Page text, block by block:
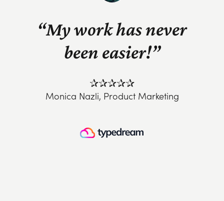
“My work has never
been easier!”
Monica Nazli, Product Marketing
✰✰✰✰✰